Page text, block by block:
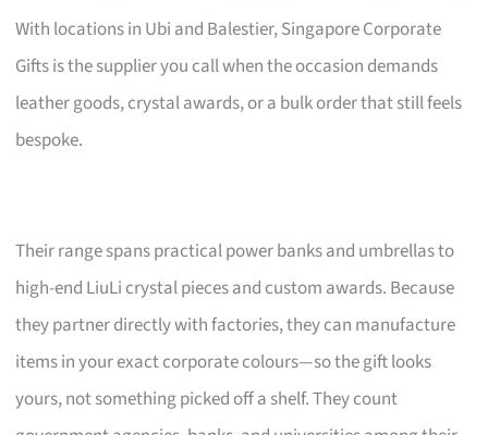
With locations in Ubi and Balestier, Singapore Corporate
Gifts is the supplier you call when the occasion demands
leather goods, crystal awards, or a bulk order that still feels
bespoke.
Their range spans practical power banks and umbrellas to
high-end LiuLi crystal pieces and custom awards. Because
they partner directly with factories, they can manufacture
items in your exact corporate colours—so the gift looks
yours, not something picked off a shelf. They count